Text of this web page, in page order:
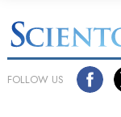
FOLLOW US